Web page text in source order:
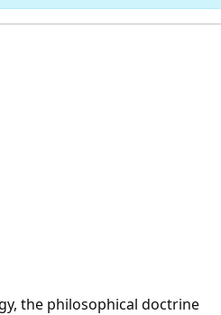
the philosophical doctrine